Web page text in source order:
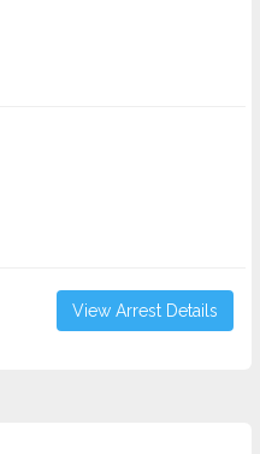
View Arrest Details